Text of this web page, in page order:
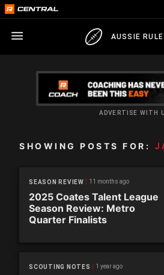
AUSSIE
ADVERTISE WITH
SHOWING POSTS FOR:
SEASON REVIEW 11 months ago
2025 Coates Talent League
Season Review: Metro
Quarter Finalists
SCOUTING NOTES 1 year ago